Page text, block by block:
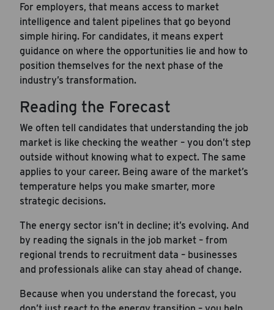
For employers, that means access to market
intelligence and talent pipelines that go beyond
simple hiring. For candidates, it means expert
guidance on where the opportunities lie and how to
position themselves for the next phase of the
industry’s transformation.
Reading the Forecast
We often tell candidates that understanding the job
market is like checking the weather – you don’t step
outside without knowing what to expect. The same
applies to your career. Being aware of the market’s
temperature helps you make smarter, more
strategic decisions.
The energy sector isn’t in decline; it’s evolving. And
by reading the signals in the job market – from
regional trends to recruitment data – businesses
and professionals alike can stay ahead of change.
Because when you understand the forecast, you